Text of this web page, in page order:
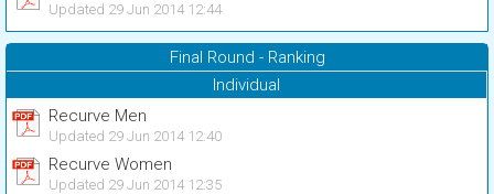
Updated 29 Jun 2014 12:44
Final Round - Ranking
Individual
Recurve Men
Updated 29 Jun 2014 12:40
Recurve Women
Updated 29 Jun 2014 12:35